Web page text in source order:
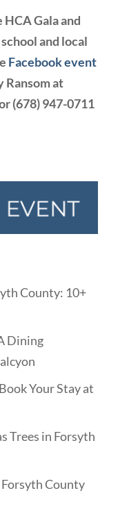
Gala and
and local
Facebook event
Ransom at
(678) 947-0711
County: 10+
Dining
Your Stay at
Trees in Forsyth
County